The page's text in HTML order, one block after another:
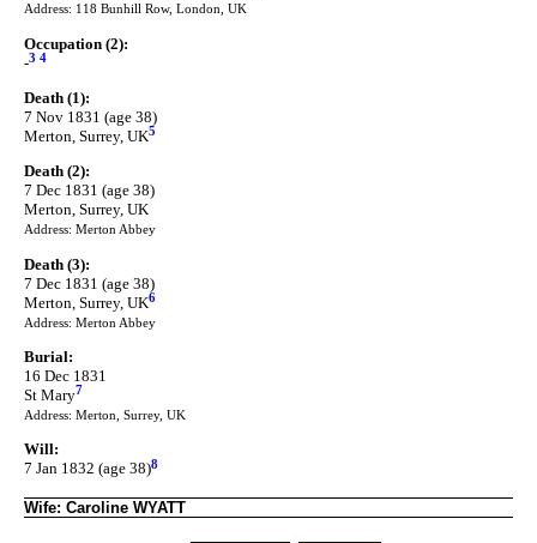
Address: 118 Bunhill Row, London, UK
Occupation (2):
-3 4
Death (1):
7 Nov 1831 (age 38)
Merton, Surrey, UK5
Death (2):
7 Dec 1831 (age 38)
Merton, Surrey, UK
Address: Merton Abbey
Death (3):
7 Dec 1831 (age 38)
Merton, Surrey, UK6
Address: Merton Abbey
Burial:
16 Dec 1831
St Mary7
Address: Merton, Surrey, UK
Will:
7 Jan 1832 (age 38)8
Wife: Caroline WYATT